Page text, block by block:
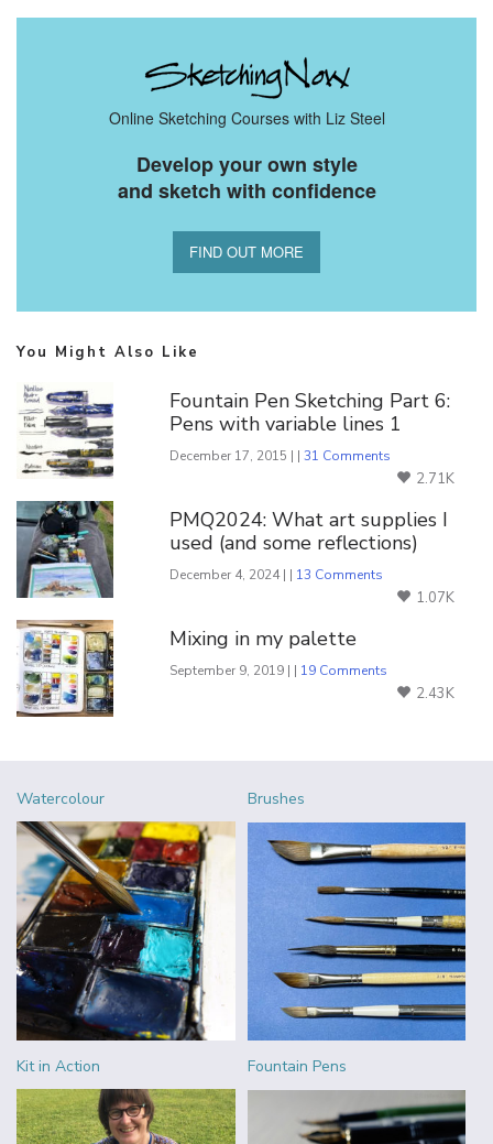
Online Sketching Courses with Liz Steel
Develop your own style
and sketch with confidence
FIND OUT MORE
You Might Also Like
Fountain Pen Sketching Part 6:
Pens with variable lines 1
December 17, 2015 | |31 Comments
2.71K
PMQ2024: What art supplies I
used (and some reflections)
December 4, 2024 | | 13 Comments
1.07K
Mixing in my palette
September 9, 2019 | | 19 Comments
2.43K
Watercolour Brushes
Kit in Action Fountain Pens